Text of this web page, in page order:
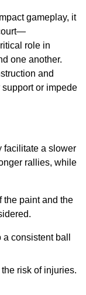
gameplay, it
role in
one another.
and
or impede
facilitate a slower
rallies, while
the paint and the
consistent ball
risk of injuries.